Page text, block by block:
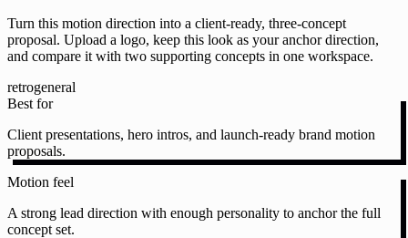
Turn this motion direction into a client-ready, three-concept
proposal. Upload a logo, keep this look as your anchor direction,
and compare it with two supporting concepts in one workspace.
retrogeneral
Best for
Client presentations, hero intros, and launch-ready brand motion
proposals.
Motion feel
A strong lead direction with enough personality to anchor the full
concept set.